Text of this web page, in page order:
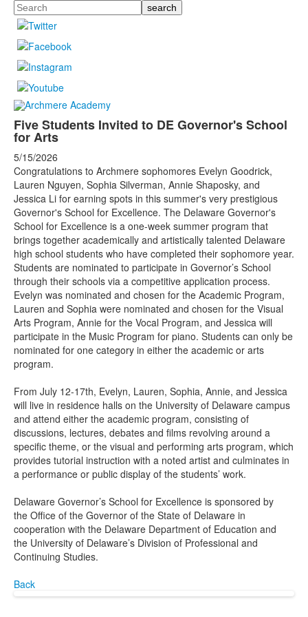
Search
Five Students Invited to DE Governor's School
for Arts
5/15/2026
Congratulations to Archmere sophomores Evelyn Goodrick,
Lauren Nguyen, Sophia Silverman, Annie Shaposky, and
Jessica Li for earning spots in this summer's very prestigious
Governor's School for Excellence. The Delaware Governor's
School for Excellence is a one-week summer program that
brings together academically and artistically talented Delaware
high school students who have completed their sophomore year.
Students are nominated to participate in Governor’s School
through their schools via a competitive application process.
Evelyn was nominated and chosen for the Academic Program,
Lauren and Sophia were nominated and chosen for the Visual
Arts Program, Annie for the Vocal Program, and Jessica will
participate in the Music Program for piano. Students can only be
nominated for one category in either the academic or arts
program.
From July 12-17th, Evelyn, Lauren, Sophia, Annie, and Jessica
will live in residence halls on the University of Delaware campus
and attend either the academic program, consisting of
discussions, lectures, debates and films revolving around a
specific theme, or the visual and performing arts program, which
provides tutorial instruction with a noted artist and culminates in
a performance or public display of the students’ work.
Delaware Governor’s School for Excellence is sponsored by
the Office of the Governor of the State of Delaware in
cooperation with the Delaware Department of Education and
the University of Delaware’s Division of Professional and
Continuing Studies.
Back